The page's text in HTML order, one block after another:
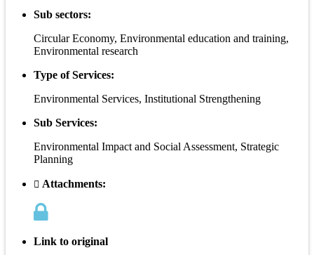
Sub sectors:
Circular Economy, Environmental education and training,
Environmental research
Type of Services:
Environmental Services, Institutional Strengthening
Sub Services:
Environmental Impact and Social Assessment, Strategic
Planning
Attachments:
Link to original